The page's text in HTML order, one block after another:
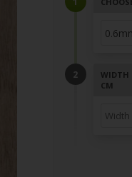
WIDTH
CM